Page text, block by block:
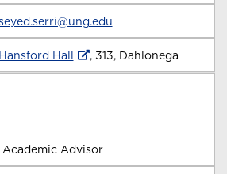
Hansford Hall , 313, Dahlonega
Academic Advisor